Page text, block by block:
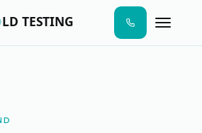
02
MOISTURE MAP
STEP 03 STEP 04
in seconds